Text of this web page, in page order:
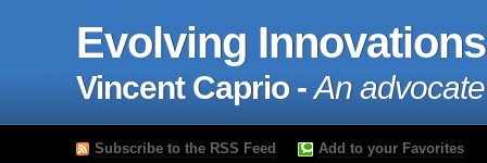
Evolving Innovations
Vincent Caprio -An
Subscribe to the RSS Feed Add to your Favorites